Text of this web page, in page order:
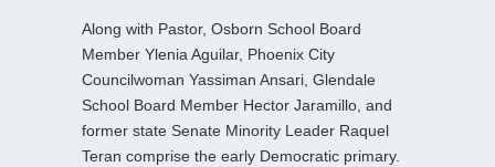
Along with Pastor, Osborn School Board
Member Ylenia Aguilar, Phoenix City
Councilwoman Yassiman Ansari, Glendale
School Board Member Hector Jaramillo, and
former state Senate Minority Leader Raquel
Teran comprise the early Democratic primary.